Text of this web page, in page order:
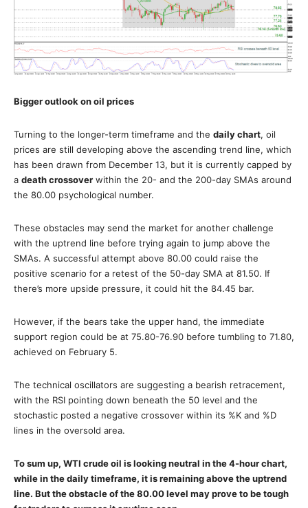
Bigger outlook on oil prices
Turning to the longer-term timeframe and the daily chart, oil
prices are still developing above the ascending trend line, which
has been drawn from December 13, but it is currently capped by
a death crossover within the 20- and the 200-day SMAs around
the 80.00 psychological number.
These obstacles may send the market for another challenge
with the uptrend line before trying again to jump above the
SMAs. A successful attempt above 80.00 could raise the
positive scenario for a retest of the 50-day SMA at 81.50. If
there’s more upside pressure, it could hit the 84.45 bar.
However, if the bears take the upper hand, the immediate
support region could be at 75.80-76.90 before tumbling to 71.80,
achieved on February 5.
The technical oscillators are suggesting a bearish retracement,
with the RSI pointing down beneath the 50 level and the
stochastic posted a negative crossover within its %K and %D
lines in the oversold area.
To sum up, WTI crude oil is looking neutral in the 4-hour chart,
while in the daily timeframe, it is remaining above the uptrend
line. But the obstacle of the 80.00 level may prove to be tough